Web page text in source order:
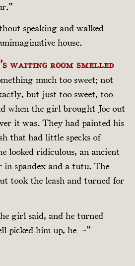
speaking and walked
house.
waiting room smelled
much too sweet; not
but just too sweet, too
when the girl brought Joe out
it was. They had painted his
that had little specks of
looked ridiculous, an ancient
spandex and a tutu. The
took the leash and turned for
girl said, and he turned
picked him up, he—”